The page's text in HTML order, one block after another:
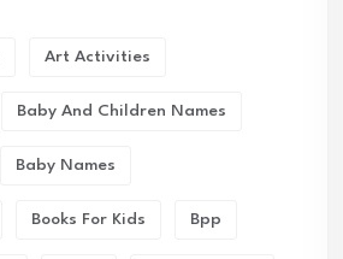
Art Activities
Baby And Children Names
Baby Names
Books For Kids Bpp